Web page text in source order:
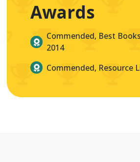
Awards
Commended, Best
2014
Commended, Resource